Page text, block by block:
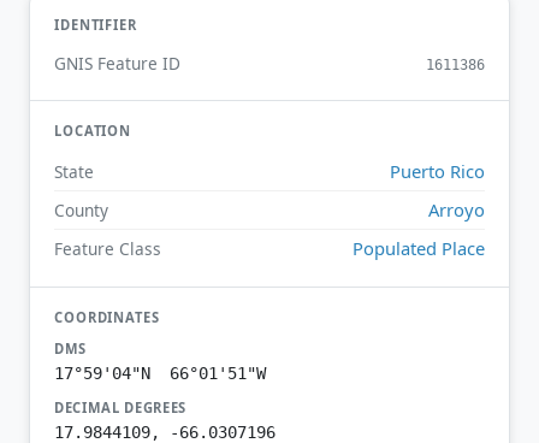
IDENTIFIER
GNIS Feature ID 1611386
LOCATION
State Puerto Rico
County Arroyo
Feature Class Populated Place
COORDINATES
DMS
17°59'04"N 66°01'51"W
DECIMAL DEGREES
17.9844109, -66.0307196